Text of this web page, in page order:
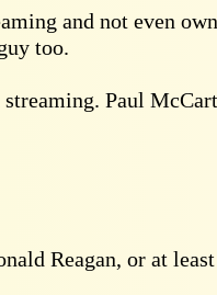
and not even
too.
Paul
Reagan, or at